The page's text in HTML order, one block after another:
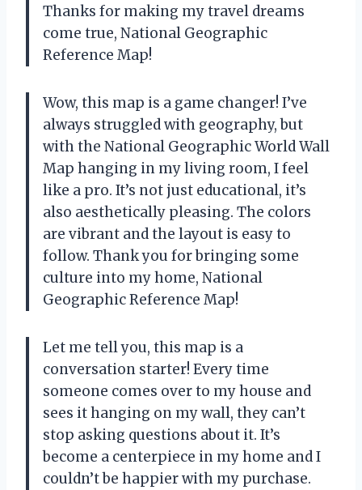
Thanks for making my travel dreams
come true, National Geographic
Reference Map!
Wow, this map is a game changer! I’ve
always struggled with geography, but
with the National Geographic World Wall
Map hanging in my living room, I feel
like a pro. It’s not just educational, it’s
also aesthetically pleasing. The colors
are vibrant and the layout is easy to
follow. Thank you for bringing some
culture into my home, National
Geographic Reference Map!
Let me tell you, this map is a
conversation starter! Every time
someone comes over to my house and
sees it hanging on my wall, they can’t
stop asking questions about it. It’s
become a centerpiece in my home and I
couldn’t be happier with my purchase.